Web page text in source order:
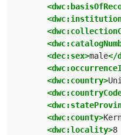
<dec:sex>male</
<dwc:country>
<dwc:county>
<dwc:locality>8